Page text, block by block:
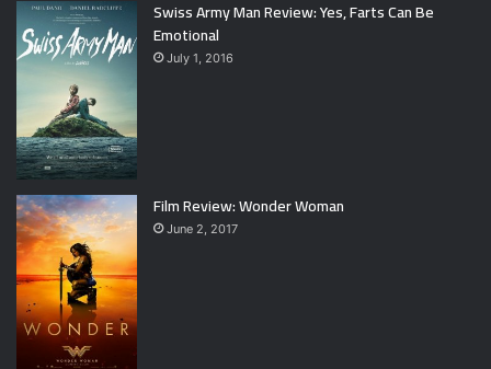
Swiss Army Man Review: Yes, Farts Can Be
Emotional
July 1, 2016
Film Review: Wonder Woman
June 2, 2017